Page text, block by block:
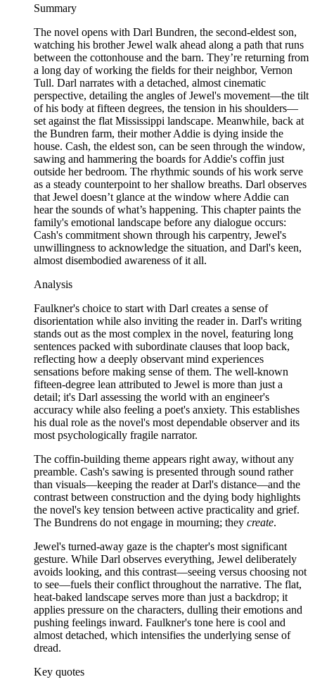
Summary
The novel opens with Darl Bundren, the second-eldest son,
watching his brother Jewel walk ahead along a path that runs
between the cottonhouse and the barn. They’re returning from
a long day of working the fields for their neighbor, Vernon
Tull. Darl narrates with a detached, almost cinematic
perspective, detailing the angles of Jewel's movement—the tilt
of his body at fifteen degrees, the tension in his shoulders—
set against the flat Mississippi landscape. Meanwhile, back at
the Bundren farm, their mother Addie is dying inside the
house. Cash, the eldest son, can be seen through the window,
sawing and hammering the boards for Addie's coffin just
outside her bedroom. The rhythmic sounds of his work serve
as a steady counterpoint to her shallow breaths. Darl observes
that Jewel doesn’t glance at the window where Addie can
hear the sounds of what’s happening. This chapter paints the
family's emotional landscape before any dialogue occurs:
Cash's commitment shown through his carpentry, Jewel's
unwillingness to acknowledge the situation, and Darl's keen,
almost disembodied awareness of it all.
Analysis
Faulkner's choice to start with Darl creates a sense of
disorientation while also inviting the reader in. Darl's writing
stands out as the most complex in the novel, featuring long
sentences packed with subordinate clauses that loop back,
reflecting how a deeply observant mind experiences
sensations before making sense of them. The well-known
fifteen-degree lean attributed to Jewel is more than just a
detail; it's Darl assessing the world with an engineer's
accuracy while also feeling a poet's anxiety. This establishes
his dual role as the novel's most dependable observer and its
most psychologically fragile narrator.
The coffin-building theme appears right away, without any
preamble. Cash's sawing is presented through sound rather
than visuals—keeping the reader at Darl's distance—and the
contrast between construction and the dying body highlights
the novel's key tension between active practicality and grief.
The Bundrens do not engage in mourning; they create.
Jewel's turned-away gaze is the chapter's most significant
gesture. While Darl observes everything, Jewel deliberately
avoids looking, and this contrast—seeing versus choosing not
to see—fuels their conflict throughout the narrative. The flat,
heat-baked landscape serves more than just a backdrop; it
applies pressure on the characters, dulling their emotions and
pushing feelings inward. Faulkner's tone here is cool and
almost detached, which intensifies the underlying sense of
dread.
Key quotes